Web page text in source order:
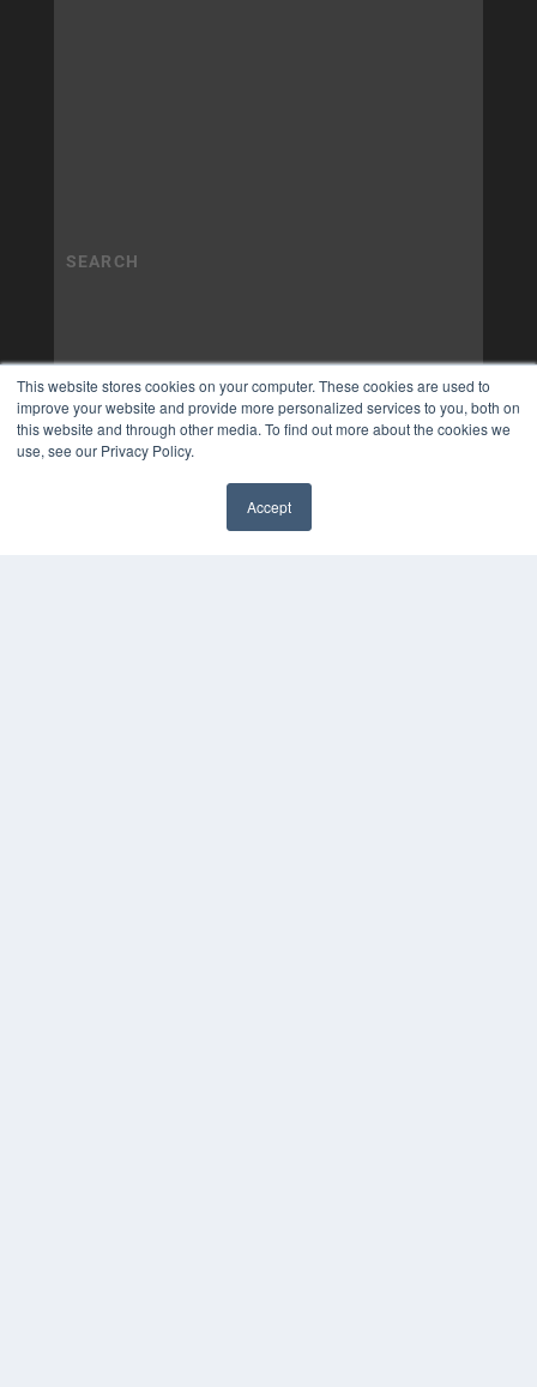
This website stores cookies on your computer. These cookies are used to
improve your website and provide more personalized services to you, both on
this website and through other media. To find out more about the cookies we
use, see our Privacy Policy.
Accept